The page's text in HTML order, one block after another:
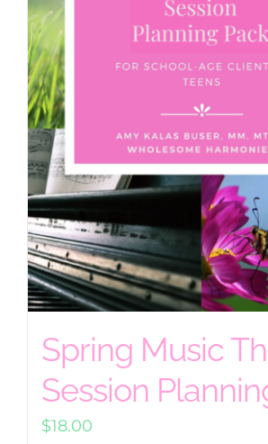
Spring Music
Session
$18.00